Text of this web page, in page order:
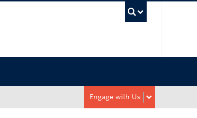
Engage with Us